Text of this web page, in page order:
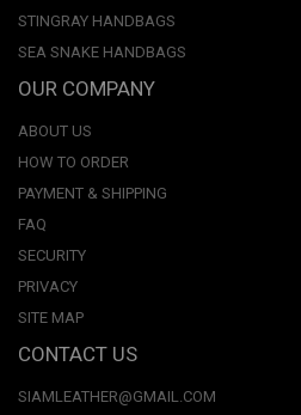
STINGRAY HANDBAGS
SEA SNAKE HANDBAGS
OUR COMPANY
ABOUT US
HOW TO ORDER
PAYMENT & SHIPPING
FAQ
SECURITY
PRIVACY
SITE MAP
CONTACT US
SIAMLEATHER@GMAIL.COM